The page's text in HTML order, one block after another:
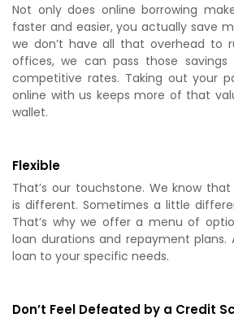
Not only does online borrowing
faster and easier, you actually save
we don’t have all that overhead to
offices, we can pass those
competitive rates. Taking out your
online with us keeps more of that
wallet.
Flexible
That’s our touchstone. We know that
is different. Sometimes a little
That’s why we offer a menu of
loan durations and repayment plans.
loan to your specific needs.
Don’t Feel Defeated by a Credit